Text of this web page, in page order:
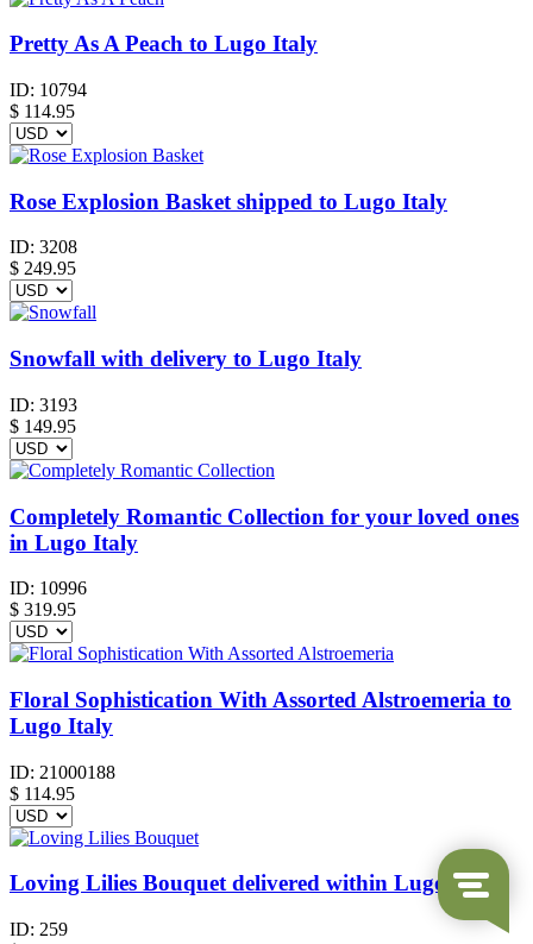
Pretty As A Peach to Lugo Italy
ID: 10794
$ 114.95
Rose Explosion Basket shipped to Lugo Italy
ID: 3208
$ 249.95
Snowfall with delivery to Lugo Italy
ID: 3193
$ 149.95
Completely Romantic Collection for your loved ones
in Lugo Italy
ID: 10996
$ 319.95
Floral Sophistication With Assorted Alstroemeria to
Lugo Italy
ID: 21000188
$ 114.95
Loving Lilies Bouquet delivered within Lugo Italy
ID: 259